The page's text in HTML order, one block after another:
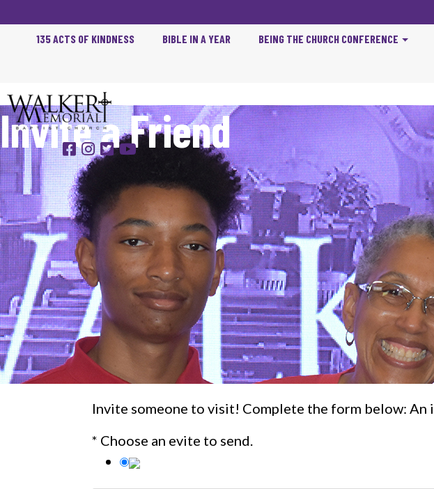
135 ACTS OF KINDNESS BIBLE IN A YEAR BEING THE CHURCH CONFERENCE
Invite a Friend
Invite someone to visit! Complete the form below:
* Choose an evite to send.